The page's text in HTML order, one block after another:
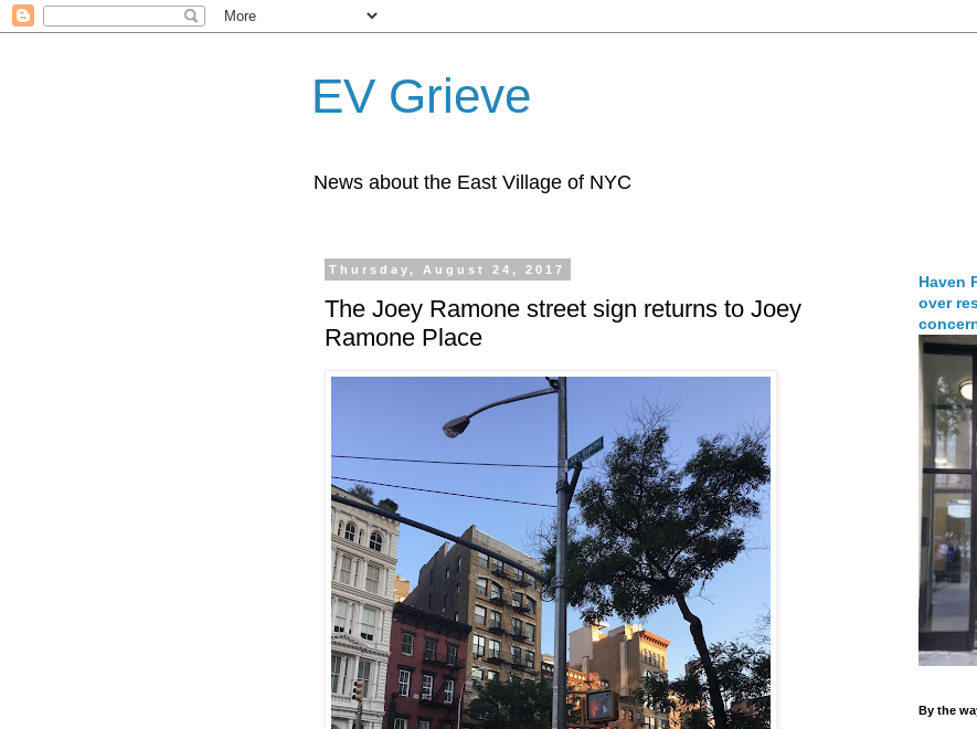
EV Grieve
News about the East Village of NYC
Thursday, August 24, 2017
The Joey Ramone street sign returns to Joey
Ramone Place
Haven
over
By the